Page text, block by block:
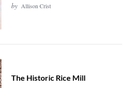
by Allison Crist
The Historic Rice Mill